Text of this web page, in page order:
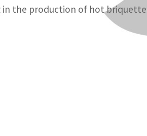
the production of hot